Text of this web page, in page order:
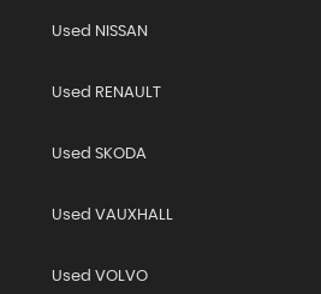
Used NISSAN
Used RENAULT
Used SKODA
Used VAUXHALL
Used VOLVO